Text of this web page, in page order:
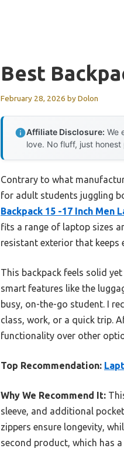
Best
February 28, 2026 byDolon
Affiliate Disclosure: We
love. No fluff, just honest
Contrary to what
for adult students juggling
Backpack 15 -17 Inch Men
fits a range of laptop sizes
resistant exterior that keeps
This backpack feels solid
smart features like the
busy, on-the-go student. I
class, work, or a quick trip.
functionality over other
Top Recommendation:
Why We Recommend It:
sleeve, and additional
zippers ensure longevity,
second product, which has